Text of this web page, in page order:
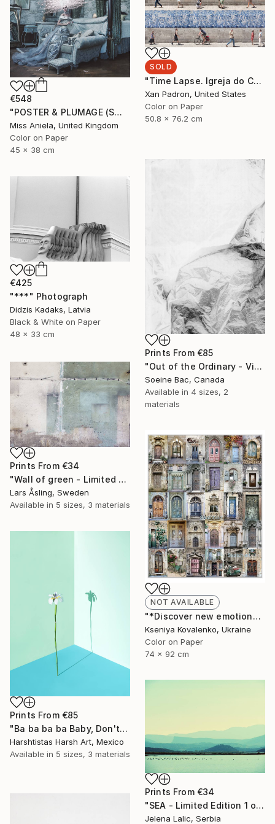
SOLD
"Time Lapse. Igreja do Carmo, Porto" Photograph
Xan Padron, United States
Color on Paper
50.8 x 76.2 cm
€548
"POSTER & PLUMAGE (SMALL) *LAST AP LEFT!* Limited Edition of 15 ~" Photograph
Miss Aniela, United Kingdom
Color on Paper
45 x 38 cm
Prints From €85
"Out of the Ordinary - Vinyl Sheet 1" Photograph
Soeine Bac, Canada
Available in 4 sizes, 2
materials
€425
"***" Photograph
Didzis Kadaks, Latvia
Black & White on Paper
48 x 33 cm
Prints From €34
"Wall of green - Limited Edition 1 of 30" Photograph
Lars Åsling, Sweden
Available in 5 sizes, 3 materials
NOT AVAILABLE
"*Discover new emotions*collection Romantic#1 - Limited Edition 2 of 25" Photograph
Kseniya Kovalenko, Ukraine
Color on Paper
74 x 92 cm
Prints From €85
"Ba ba ba ba Baby, Don't Forget My Flower - Limited Edition 11 of 30" Photograph
Harshtistas Harsh Art, Mexico
Available in 5 sizes, 3 materials
Prints From €34
"SEA - Limited Edition 1 of 1" Photograph
Jelena Lalic, Serbia